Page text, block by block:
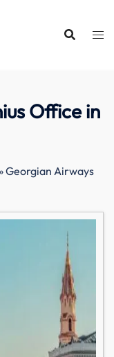
Office in
Georgian Airways